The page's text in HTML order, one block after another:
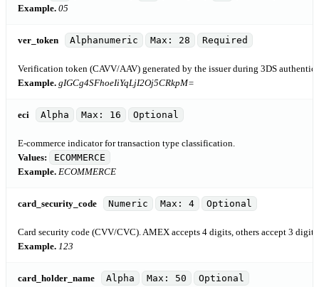
Example. 05
ver_token Alphanumeric Max: 28 Required
Verification token (CAVV/AAV) generated by the issuer during 3DS
Example. gIGCg4SFhoeIiYqLjI2Oj5CRkpM=
eci Alpha Max: 16 Optional
E-commerce indicator for transaction type classification.
Values:
ECOMMERCE
Example. ECOMMERCE
card_security_code Numeric Max: 4 Optional
Card security code (CVV/CVC). AMEX accepts 4 digits, others accept 3 digits.
Example. 123
card_holder_name Alpha Max: 50 Optional